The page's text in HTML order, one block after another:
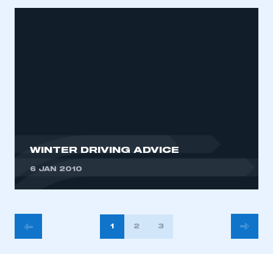
WINTER DRIVING ADVICE
6 JAN 2010
POSTS
PAGINATION
1 2 3